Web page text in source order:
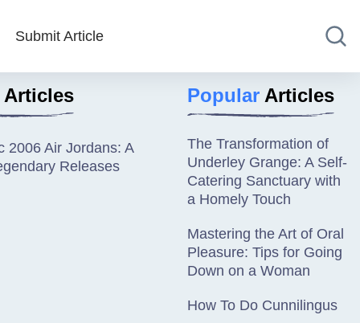
Submit Article
Articles
2006 Air Jordans: A
Releases
Popular Articles
The Transformation of
Underley Grange: A Self-
Catering Sanctuary with
a Homely Touch
Mastering the Art of Oral
Pleasure: Tips for Going
Down on a Woman
How To Do Cunnilingus